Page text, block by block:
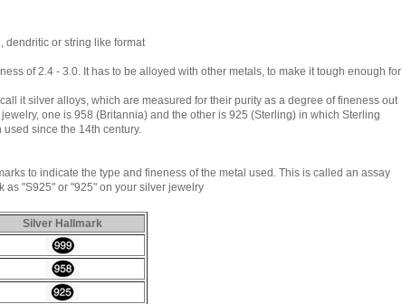
dendritic or string like format
of 2.4 - 3.0. It has to be alloyed with other metals, to make it tough enough for
it silver alloys, which are measured for their purity as a degree of fineness out
one is 958 (Britannia) and the other is 925 (Sterling) in which Sterling
since the 14th century.
to indicate the type and fineness of the metal used. This is called an assay
as "S925" or "925" on your silver jewelry
Silver Hallmark